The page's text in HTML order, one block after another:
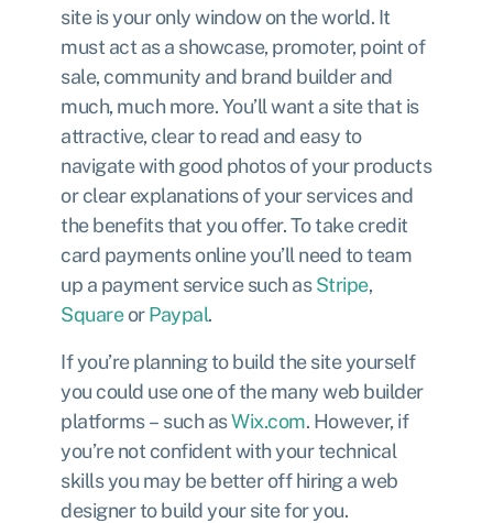
site is your only window on the world. It
must act as a showcase, promoter, point of
sale, community and brand builder and
much, much more. You’ll want a site that is
attractive, clear to read and easy to
navigate with good photos of your products
or clear explanations of your services and
the benefits that you offer. To take credit
card payments online you’ll need to team
up a payment service such asStripe,
SquareorPaypal.
If you’re planning to build the site yourself
you could use one of the many web builder
platforms – such asWix.com. However, if
you’re not confident with your technical
skills you may be better off hiring a web
designer to build your site for you.